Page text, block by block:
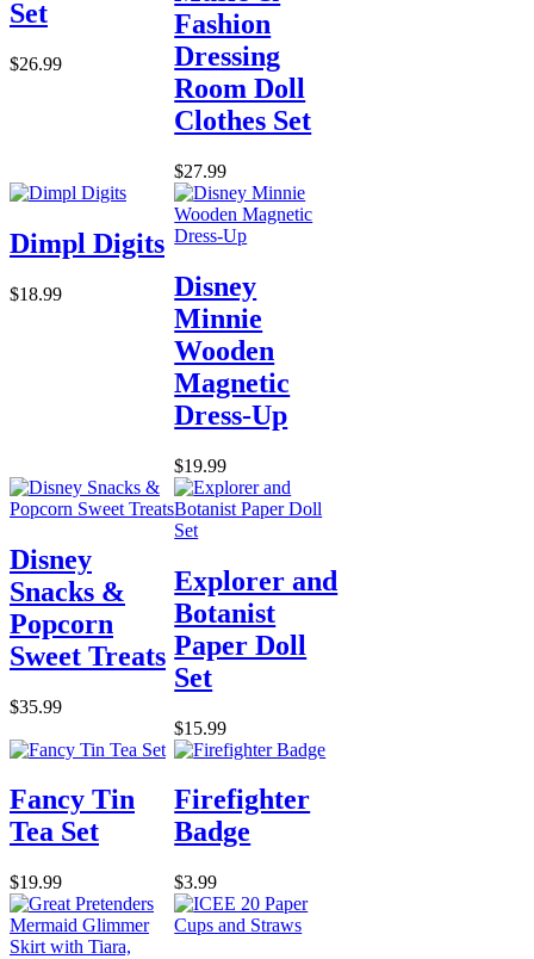
Set
$26.99
Fashion
Dressing
Room Doll
Clothes Set
$27.99
Dimpl Digits
$18.99
Disney
Minnie
Wooden
Magnetic
Dress-Up
$19.99
Disney
Snacks &
Popcorn
Sweet Treats
$35.99
Explorer and
Botanist
Paper Doll
Set
$15.99
Fancy Tin
Tea Set
$19.99
Firefighter
Badge
$3.99